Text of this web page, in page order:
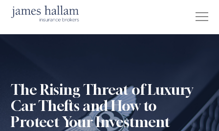
The Rising Threat of Luxury
Car Thefts and How to
Protect Your Investment